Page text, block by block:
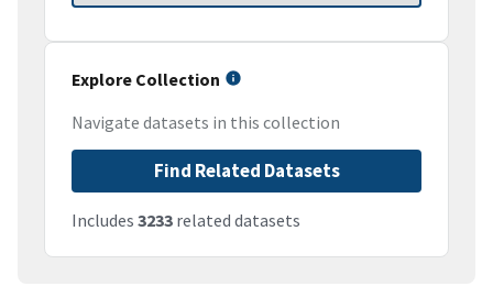
Explore Collection
Navigate datasets in this collection
Find Related Datasets
Includes 3233 related datasets